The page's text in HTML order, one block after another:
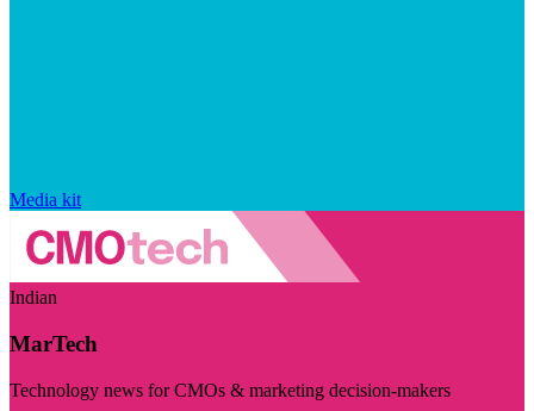
Media kit
Indian
MarTech
Technology news for CMOs & marketing decision-makers